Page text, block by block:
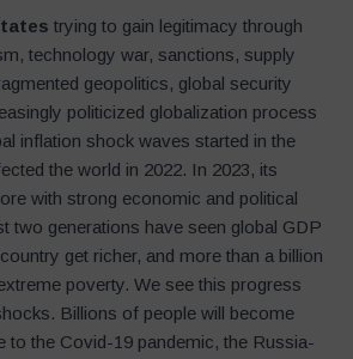
trying to gain legitimacy through
technology war, sanctions, supply
geopolitics, global security
politicized globalization process
inflation shock waves started in the
the world in 2022. In 2023, its
with strong economic and political
two generations have seen global GDP
get richer, and more than a billion
poverty. We see this progress
Billions of people will become
to the Covid-19 pandemic, the Russia-